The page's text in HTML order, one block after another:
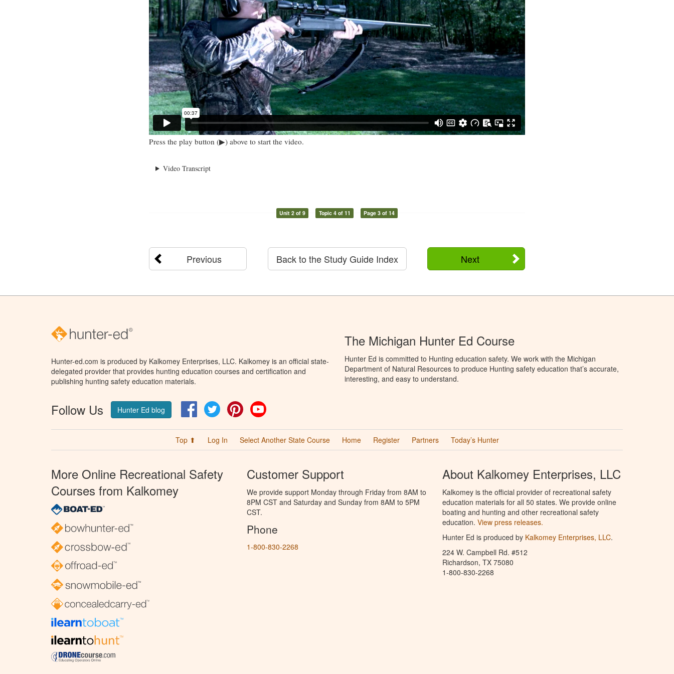
Press the play button (▶) above to start the video.
Video Transcript
Unit 2 of 9 Topic 4 of 11 Page 3 of 14
Previous Next
Back to the Study Guide Index
Hunter-ed.com is produced by Kalkomey Enterprises, LLC. Kalkomey is an official state-
delegated provider that provides hunting education courses and certification and
publishing hunting safety education materials.
Follow Us Hunter Ed blog FacebookTwitter Pinterest
The Michigan Hunter Ed Course
Hunter Ed is committed to Hunting education safety. We work with the Michigan
Department of Natural Resources to produce Hunting safety education that’s accurate,
interesting, and easy to understand.
Top ⬆ Log In Select Another State Course Home Register Partners Today’s Hunter
More Online Recreational Safety
Courses from Kalkomey
Customer Support
We provide support Monday through Friday from 8AM to
8PM CST and Saturday and Sunday from 8AM to 5PM
CST.
Phone
1-800-830-2268
About Kalkomey Enterprises, LLC
Kalkomey is the official provider of recreational safety
education materials for all 50 states. We provide online
boating and hunting and other recreational safety
education. View press releases.
Hunter Ed is produced by Kalkomey Enterprises, LLC.
224 W. Campbell Rd. #512
Richardson, TX 75080
1-800-830-2268